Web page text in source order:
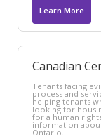
Learn More
Canadian
Tenants facing
process and
helping tenants
looking for
for a human
information
Ontario.